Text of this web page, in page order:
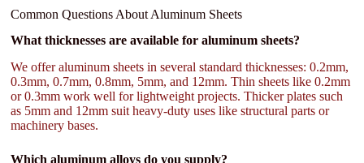
Common Questions About Aluminum Sheets
What thicknesses are available for aluminum sheets?
We offer aluminum sheets in several standard thicknesses: 0.2mm,
0.3mm, 0.7mm, 0.8mm, 5mm, and 12mm. Thin sheets like 0.2mm
or 0.3mm work well for lightweight projects. Thicker plates such
as 5mm and 12mm suit heavy-duty uses like structural parts or
machinery bases.
Which aluminum alloys do you supply?